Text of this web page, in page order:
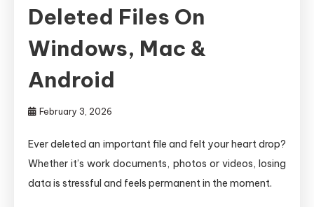
Deleted Files On
Windows, Mac &
Android
February 3, 2026
Ever deleted an important file and felt your heart drop?
Whether it’s work documents, photos or videos, losing
data is stressful and feels permanent in the moment.